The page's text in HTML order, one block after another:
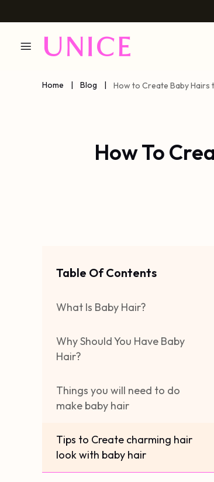
Home | Blog | How to Create Baby Hairs
How To
Table Of Contents
What Is Baby Hair?
Why Should You Have Baby
Hair?
Things you will need to do
make baby hair
Tips to Create charming hair
look with baby hair